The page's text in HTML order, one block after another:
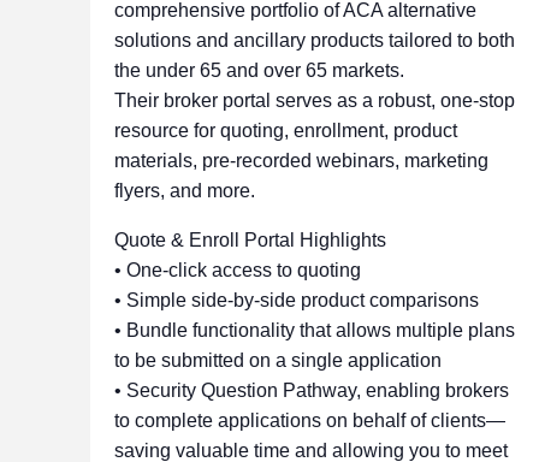
comprehensive portfolio of ACA alternative
solutions and ancillary products tailored to both
the under 65 and over 65 markets.
Their broker portal serves as a robust, one-stop
resource for quoting, enrollment, product
materials, pre-recorded webinars, marketing
flyers, and more.
Quote & Enroll Portal Highlights
• One-click access to quoting
• Simple side-by-side product comparisons
• Bundle functionality that allows multiple plans
to be submitted on a single application
• Security Question Pathway, enabling brokers
to complete applications on behalf of clients—
saving valuable time and allowing you to meet